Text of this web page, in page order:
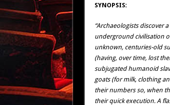
SYNOPSIS:
“Archaeologists discover
underground civilisation
unknown, centuries-old
(having, over time, lost
subjugated humanoid
goats (for milk, clothing
their numbers so, when
their quick execution. A